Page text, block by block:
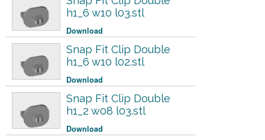
h1_6 w10 l03.stl
Download
Snap Fit Clip Double
h1_6 w10 l02.stl
Download
Snap Fit Clip Double
h1_2 w08 l03.stl
Download